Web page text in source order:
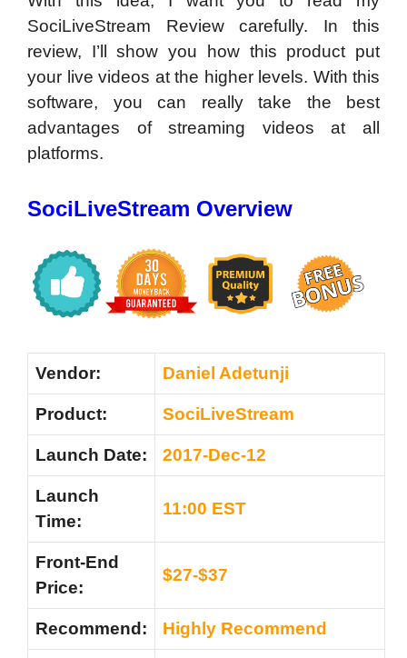
SociLiveStream Review carefully. In this
review, I’ll show you how this product put
your live videos at the higher levels. With this
software, you can really take the best
advantages of streaming videos at all
platforms.
SociLiveStream Overview
Vendor: Daniel Adetunji
Product: SociLiveStream
Launch Date: 2017-Dec-12
Launch
Time:
11:00 EST
Front-End
Price:
$27-$37
Recommend: Highly Recommend